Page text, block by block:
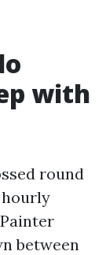
with
round
hourly
between